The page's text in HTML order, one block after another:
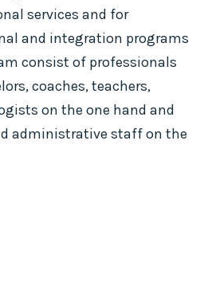
services and for
and integration programs
consist of professionals
coaches, teachers,
on the one hand and
administrative staff on the